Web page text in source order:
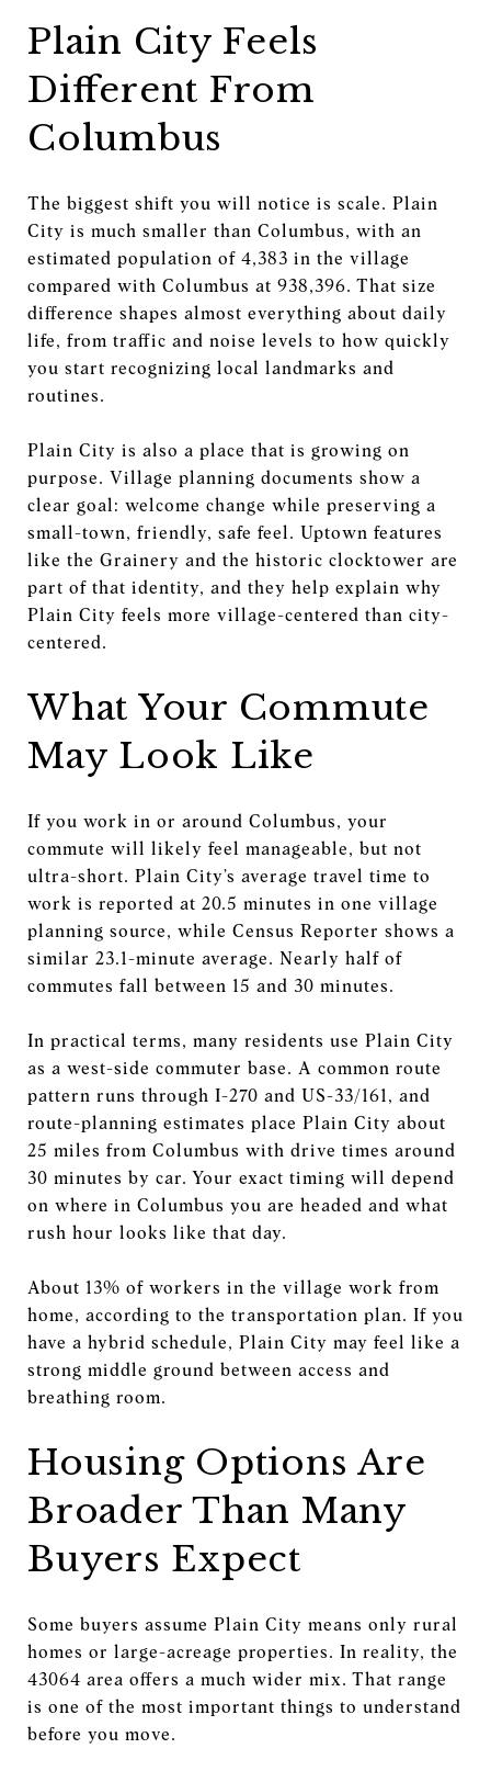
Plain City Feels
Different From
Columbus
The biggest shift you will notice is scale. Plain
City is much smaller than Columbus, with an
estimated population of 4,383 in the village
compared with Columbus at 938,396. That size
difference shapes almost everything about daily
life, from traffic and noise levels to how quickly
you start recognizing local landmarks and
routines.
Plain City is also a place that is growing on
purpose. Village planning documents show a
clear goal: welcome change while preserving a
small-town, friendly, safe feel. Uptown features
like the Grainery and the historic clocktower are
part of that identity, and they help explain why
Plain City feels more village-centered than city-
centered.
What Your Commute
May Look Like
If you work in or around Columbus, your
commute will likely feel manageable, but not
ultra-short. Plain City’s average travel time to
work is reported at 20.5 minutes in one village
planning source, while Census Reporter shows a
similar 23.1-minute average. Nearly half of
commutes fall between 15 and 30 minutes.
In practical terms, many residents use Plain City
as a west-side commuter base. A common route
pattern runs through I-270 and US-33/161, and
route-planning estimates place Plain City about
25 miles from Columbus with drive times around
30 minutes by car. Your exact timing will depend
on where in Columbus you are headed and what
rush hour looks like that day.
About 13% of workers in the village work from
home, according to the transportation plan. If you
have a hybrid schedule, Plain City may feel like a
strong middle ground between access and
breathing room.
Housing Options Are
Broader Than Many
Buyers Expect
Some buyers assume Plain City means only rural
homes or large-acreage properties. In reality, the
43064 area offers a much wider mix. That range
is one of the most important things to understand
before you move.